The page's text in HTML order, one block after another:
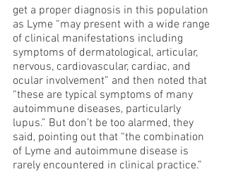
get a proper diagnosis in this population
as Lyme “may present with a wide range
of clinical manifestations including
symptoms of dermatological, articular,
nervous, cardiovascular, cardiac, and
ocular involvement” and then noted that
“these are typical symptoms of many
autoimmune diseases, particularly
lupus.” But don’t be too alarmed, they
said, pointing out that “the combination
of Lyme and autoimmune disease is
rarely encountered in clinical practice.”